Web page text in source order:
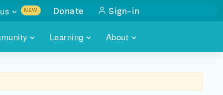
Learning
WEBINARS
About
METRICS
NEW
with
Donate Sign-in